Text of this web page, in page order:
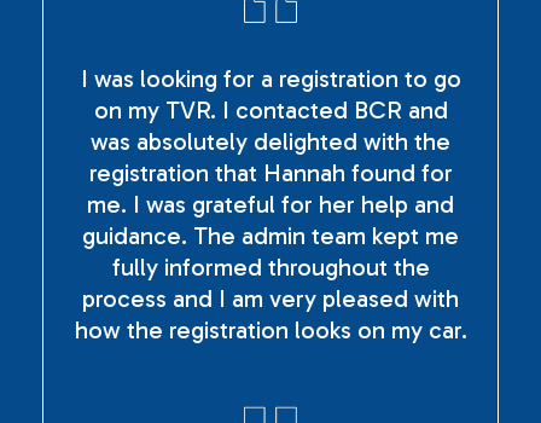
I was looking for a registration to go
on my TVR. I contacted BCR and
was absolutely delighted with the
registration that Hannah found for
me. I was grateful for her help and
guidance. The admin team kept me
fully informed throughout the
process and I am very pleased with
how the registration looks on my car.